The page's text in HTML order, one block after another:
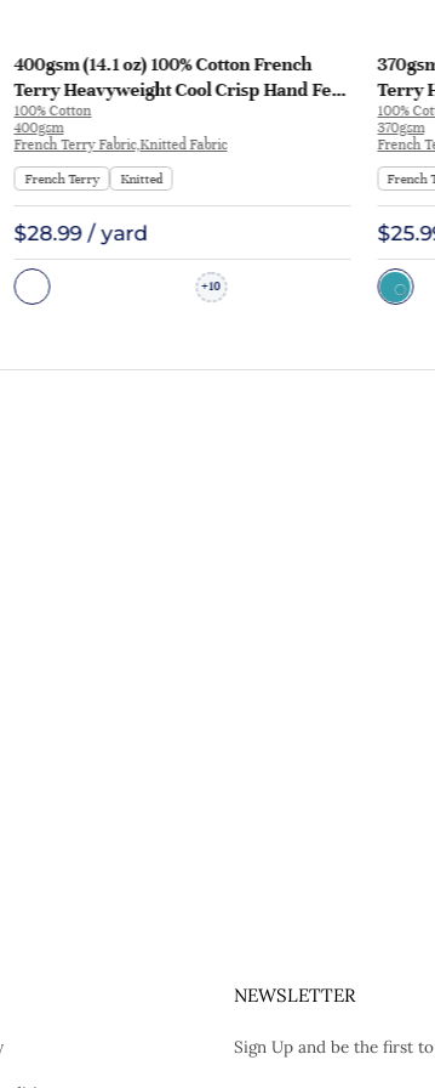
400gsm (14.1 oz) 100% Cotton French
Terry Heavyweight Cool Crisp Hand Feel
Fabric Hoodie Sweatshirt | KF1129
100% Cotton
400gsm
French Terry Fabric,Knitted Fabric
French Terry
Knitted
$28.99 / yard
+10
Terry
Fabric
100%
370gsm
French
French
NEWSLETTER
Sign Up and be the first